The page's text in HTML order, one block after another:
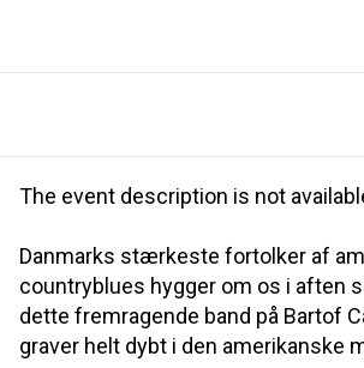
The event description is not
Danmarks stærkeste fortolker af
countryblues hygger om os i aften
dette fremragende band på Bartof
graver helt dybt i den amerikanske